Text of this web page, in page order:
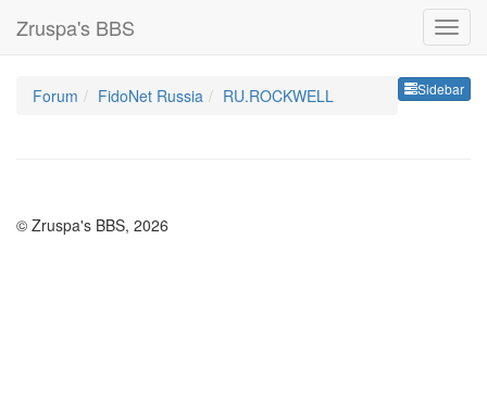
Zruspa's BBS
Sidebar
Forum FidoNet Russia RU.ROCKWELL
© Zruspa's BBS, 2026